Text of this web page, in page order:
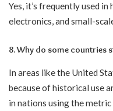
Yes, it’s frequently used in
electronics, and small-
8. Why do some countries
In areas like the United
because of historical use
in nations using the